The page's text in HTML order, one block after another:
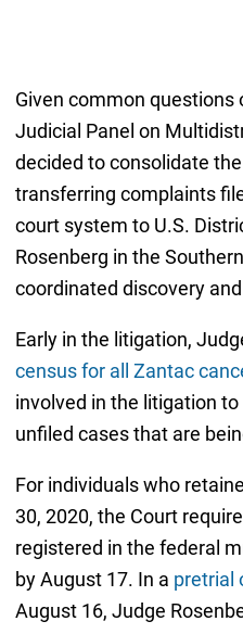
Given common questions
Judicial Panel on
decided to consolidate
transferring complaints
court system to U.S.
Rosenberg in the
coordinated discovery
Early in the litigation,
census for all Zantac
involved in the litigation
unfiled cases that are
For individuals who
30, 2020, the Court
registered in the federal
by August 17. In a pretrial
August 16, Judge